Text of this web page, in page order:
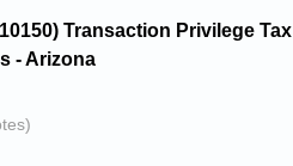
Transaction Privilege
- Arizona
)